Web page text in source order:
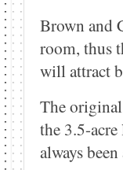
Brown and
room, thus
will attract
The
the 3.5-
always